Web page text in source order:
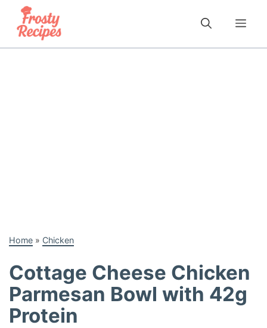
content
Home » Chicken
Cottage Cheese Chicken
Parmesan Bowl with 42g
Protein